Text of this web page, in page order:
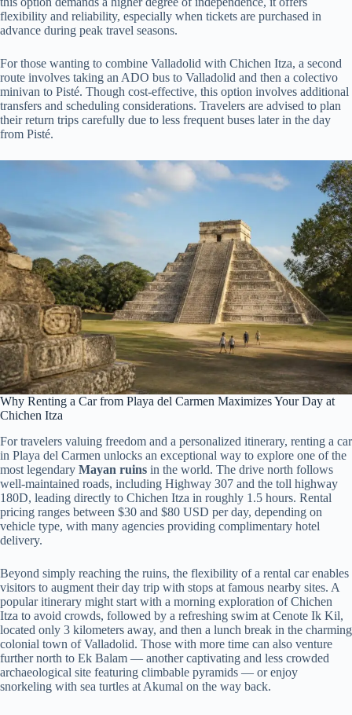
flexibility and reliability, especially when tickets are purchased in
advance during peak travel seasons.
For those wanting to combine Valladolid with Chichen Itza, a second
route involves taking an ADO bus to Valladolid and then a colectivo
minivan to Pisté. Though cost-effective, this option involves additional
transfers and scheduling considerations. Travelers are advised to plan
their return trips carefully due to less frequent buses later in the day
from Pisté.
Why Renting a Car from Playa del Carmen Maximizes Your Day at
Chichen Itza
For travelers valuing freedom and a personalized itinerary, renting a car
in Playa del Carmen unlocks an exceptional way to explore one of the
most legendary Mayan ruins in the world. The drive north follows
well-maintained roads, including Highway 307 and the toll highway
180D, leading directly to Chichen Itza in roughly 1.5 hours. Rental
pricing ranges between $30 and $80 USD per day, depending on
vehicle type, with many agencies providing complimentary hotel
delivery.
Beyond simply reaching the ruins, the flexibility of a rental car enables
visitors to augment their day trip with stops at famous nearby sites. A
popular itinerary might start with a morning exploration of Chichen
Itza to avoid crowds, followed by a refreshing swim at Cenote Ik Kil,
located only 3 kilometers away, and then a lunch break in the charming
colonial town of Valladolid. Those with more time can also venture
further north to Ek Balam — another captivating and less crowded
archaeological site featuring climbable pyramids — or enjoy
snorkeling with sea turtles at Akumal on the way back.